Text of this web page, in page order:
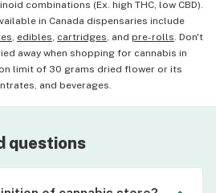
combinations (Ex. high THC, low CBD).
in Canada dispensaries include
, edibles, cartridges, and pre-rolls. Don't
away when shopping for cannabis in
limit of 30 grams dried flower or its
and beverages.
questions